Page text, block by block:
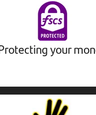
your
Stop,
Challenge,